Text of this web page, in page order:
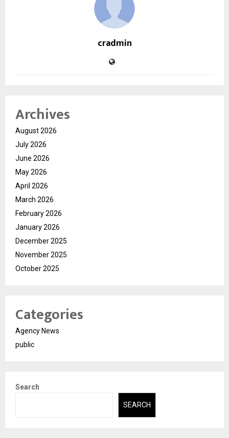
cradmin
Archives
August 2026
July 2026
June 2026
May 2026
April 2026
March 2026
February 2026
January 2026
December 2025
November 2025
October 2025
Categories
Agency News
public
Search
SEARCH